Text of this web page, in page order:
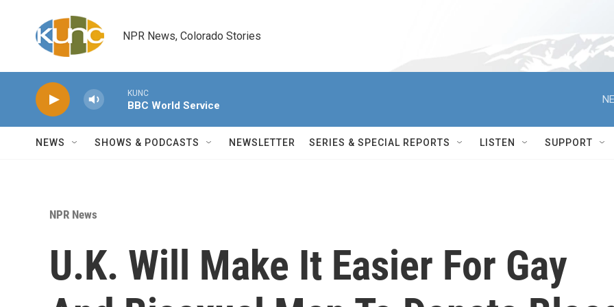
NPR News, Colorado Stories
KUNC
BBC World Service
NEWS SHOWS & PODCASTS NEWSLETTER SERIES & SPECIAL REPORTS LISTEN SUPPORT
NPR News
U.K. Will Make It Easier For Gay